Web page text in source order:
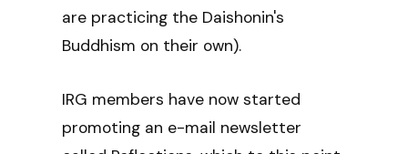
are practicing the Daishonin's
Buddhism on their own).
IRG members have now started
promoting an e-mail newsletter